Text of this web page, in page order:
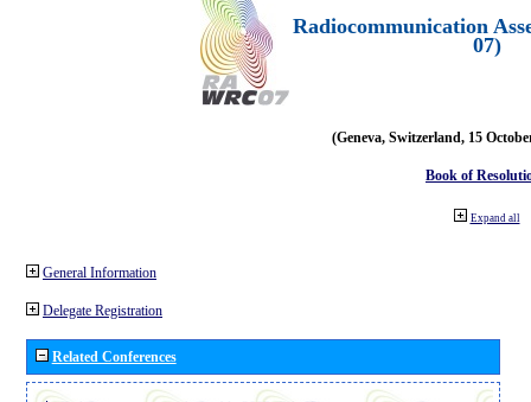
Radiocommunication
07)
(Geneva, Switzerland, 15
Book of
Expand all
General Information
Delegate Registration
Related Conferences